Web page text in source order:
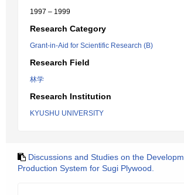
1997 – 1999
Research Category
Grant-in-Aid for Scientific Research (B)
Research Field
林学
Research Institution
KYUSHU UNIVERSITY
Discussions and Studies on the
Production System for Sugi Plywood.